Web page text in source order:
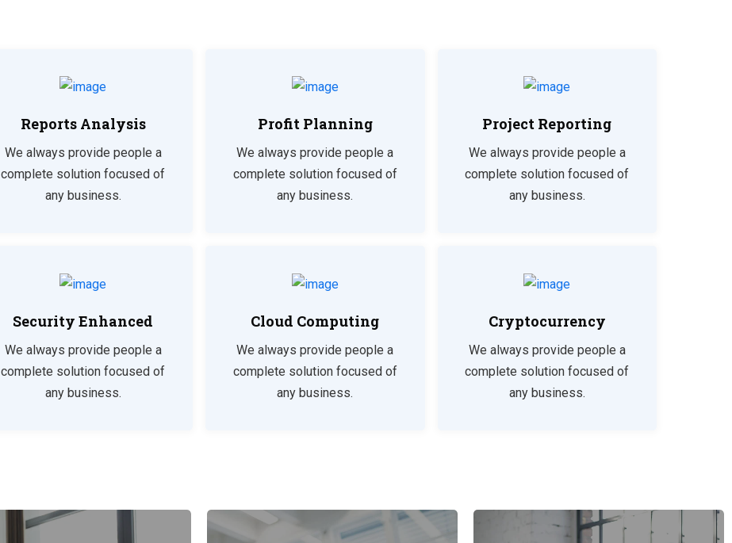
Reports Analysis
We always provide people a
complete solution focused of
any business.
Profit Planning
We always provide people a
complete solution focused of
any business.
Project Reporting
We always provide people a
complete solution focused of
any business.
Security Enhanced
We always provide people a
complete solution focused of
any business.
Cloud Computing
We always provide people a
complete solution focused of
any business.
Cryptocurrency
We always provide people a
complete solution focused of
any business.